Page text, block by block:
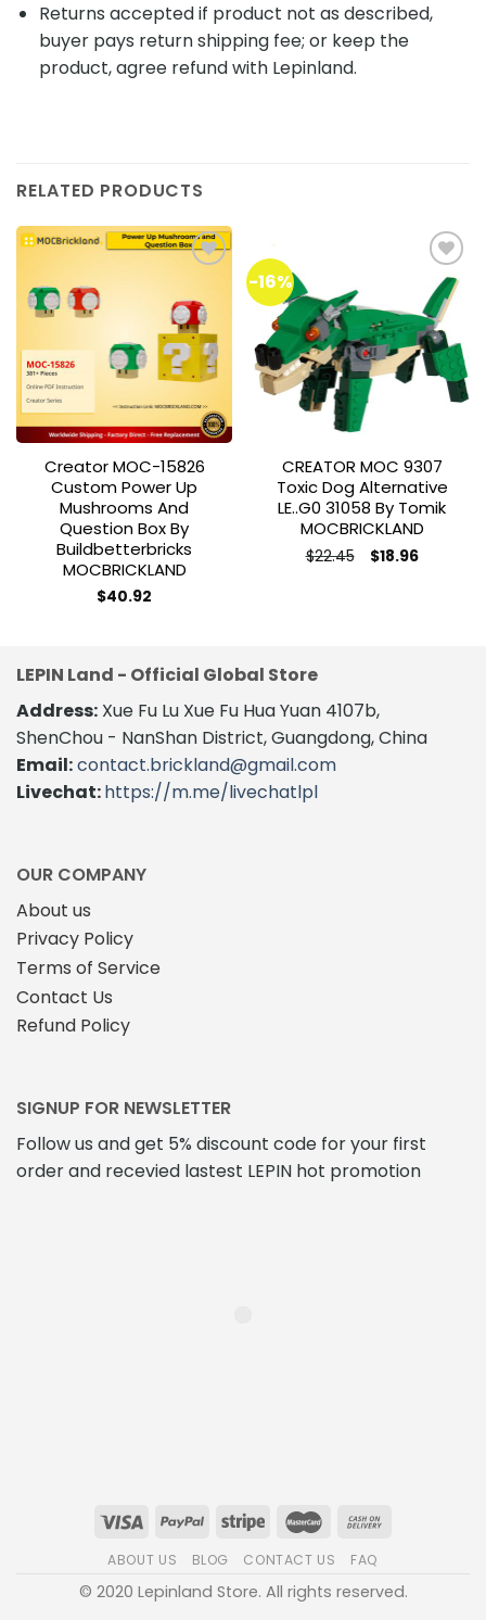
Returns accepted if product not as described,
buyer pays return shipping fee; or keep the
product, agree refund with Lepinland.
RELATED PRODUCTS
Add to
wishlist
Creator MOC-15826
Custom Power Up
Mushrooms And
Question Box By
Buildbetterbricks
MOCBRICKLAND
$40.92
-16%
Add to
wishlist
CREATOR MOC 9307
Toxic Dog Alternative
LE..G0 31058 By Tomik
MOCBRICKLAND
$22.45 Original
price
$18.96Current
LEPIN Land - Official Global Store
Address: Xue Fu Lu Xue Fu Hua Yuan 4107b,
ShenChou - NanShan District, Guangdong, China
Email:contact.brickland@gmail.com
Livechat:https://m.me/livechatlpl
OUR COMPANY
About us
Privacy Policy
Terms of Service
Contact Us
Refund Policy
SIGNUP FOR NEWSLETTER
Follow us and get 5% discount code for your first
order and recevied lastest LEPIN hot promotion
ABOUT US BLOG CONTACT US FAQ
© 2020 Lepinland Store. All rights reserved.